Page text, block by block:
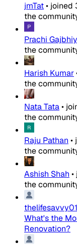
jmTat• joined
the
Prachi
the
Harish Kumar
the
Nata Tata•
the
Raju Pathan •
the
Ashish Shah •
the
thelifesavvy01
What's the
Renovation?